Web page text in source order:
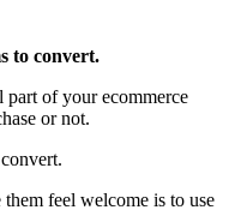
to convert.
part of your ecommerce
or not.
feel welcome is to use